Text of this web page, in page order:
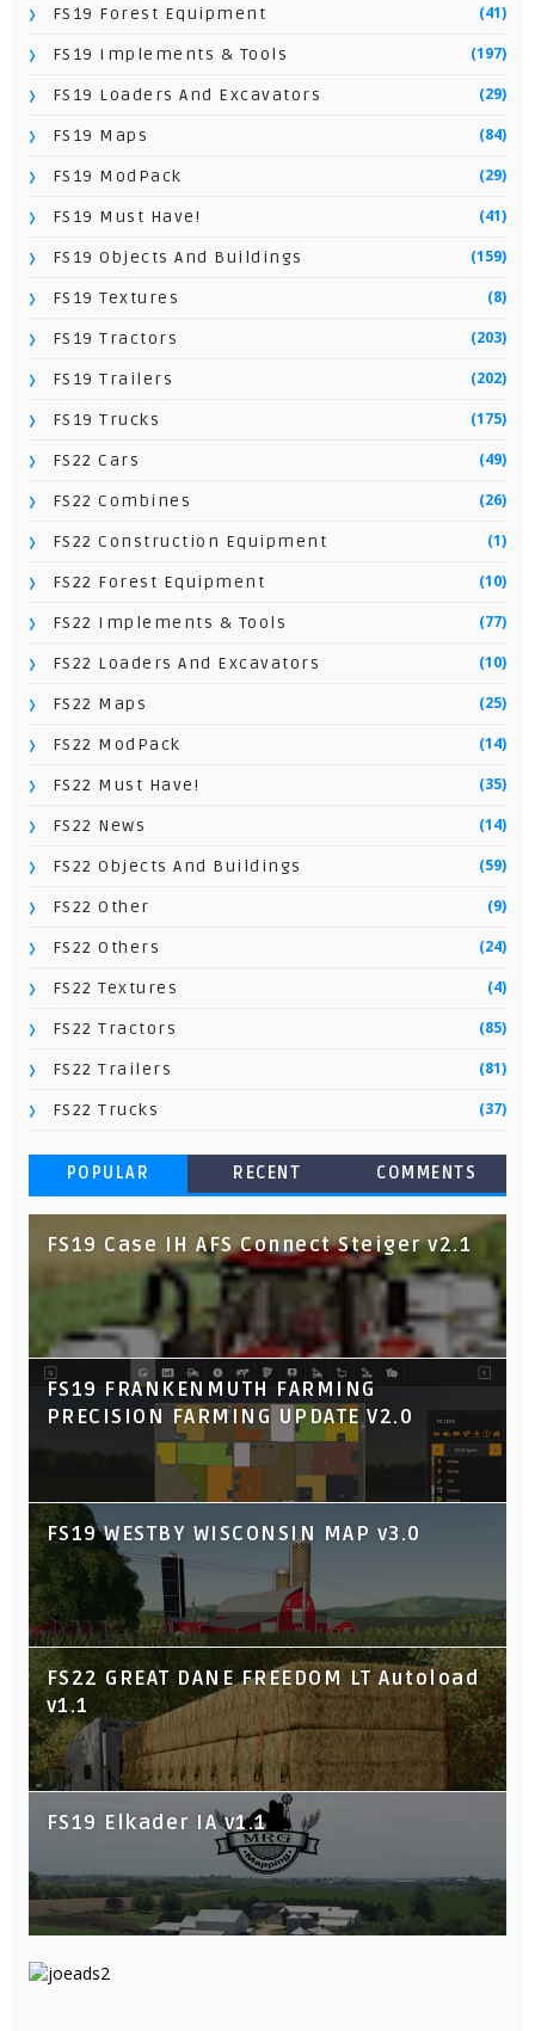
FS19 Forest Equipment (41)
FS19 Implements & Tools (197)
FS19 Loaders And Excavators (29)
FS19 Maps (84)
FS19 ModPack (29)
FS19 Must Have! (41)
FS19 Objects And Buildings (159)
FS19 Textures (8)
FS19 Tractors (203)
FS19 Trailers (202)
FS19 Trucks (175)
FS22 Cars (49)
FS22 Combines (26)
FS22 Construction Equipment (1)
FS22 Forest Equipment (10)
FS22 Implements & Tools (77)
FS22 Loaders And Excavators (10)
FS22 Maps (25)
FS22 ModPack (14)
FS22 Must Have! (35)
FS22 News (14)
FS22 Objects And Buildings (59)
FS22 Other (9)
FS22 Others (24)
FS22 Textures (4)
FS22 Tractors (85)
FS22 Trailers (81)
FS22 Trucks (37)
POPULAR RECENT COMMENTS
FS19 Case IH AFS Connect Steiger v2.1
FS19 FRANKENMUTH FARMING
PRECISION FARMING UPDATE V2.0
FS19 WESTBY WISCONSIN MAP v3.0
FS22 GREAT DANE FREEDOM LT Autoload
v1.1
FS19 Elkader IA v1.1